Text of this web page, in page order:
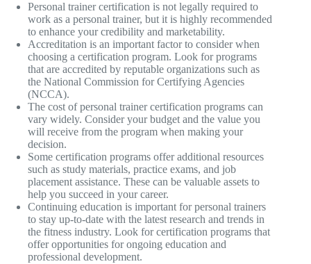
Personal trainer certification is not legally required to
work as a personal trainer, but it is highly recommended
to enhance your credibility and marketability.
Accreditation is an important factor to consider when
choosing a certification program. Look for programs
that are accredited by reputable organizations such as
the National Commission for Certifying Agencies
(NCCA).
The cost of personal trainer certification programs can
vary widely. Consider your budget and the value you
will receive from the program when making your
decision.
Some certification programs offer additional resources
such as study materials, practice exams, and job
placement assistance. These can be valuable assets to
help you succeed in your career.
Continuing education is important for personal trainers
to stay up-to-date with the latest research and trends in
the fitness industry. Look for certification programs that
offer opportunities for ongoing education and
professional development.